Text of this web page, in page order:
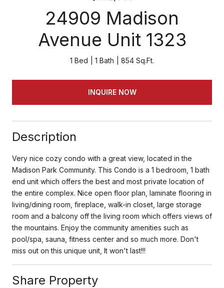
24909 Madison
Avenue Unit 1323
1 Bed 1 Bath 854 Sq.Ft.
INQUIRE NOW
Description
Very nice cozy condo with a great view, located in the
Madison Park Community. This Condo is a 1 bedroom, 1 bath
end unit which offers the best and most private location of
the entire complex. Nice open floor plan, laminate flooring in
living/dining room, fireplace, walk-in closet, large storage
room and a balcony off the living room which offers views of
the mountains. Enjoy the community amenities such as
pool/spa, sauna, fitness center and so much more. Don't
miss out on this unique unit, It won't last!!!
Share Property